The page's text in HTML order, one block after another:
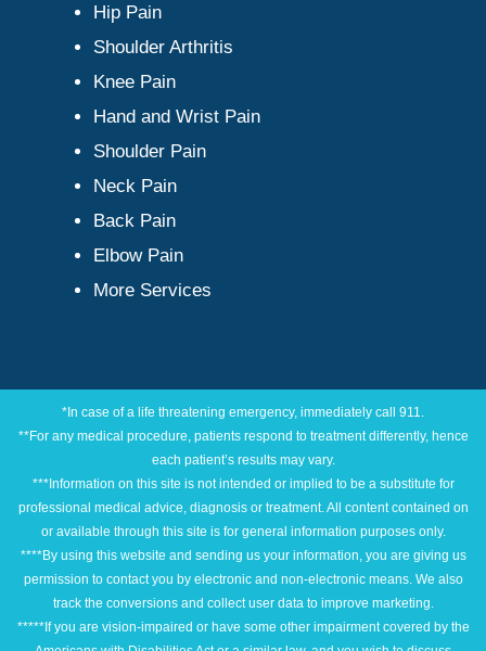
Hip Pain
Shoulder Arthritis
Knee Pain
Hand and Wrist Pain
Shoulder Pain
Neck Pain
Back Pain
Elbow Pain
More Services
*In case of a life threatening emergency, immediately call 911.
**For any medical procedure, patients respond to treatment differently, hence
each patient’s results may vary.
***Information on this site is not intended or implied to be a substitute for
professional medical advice, diagnosis or treatment. All content contained on
or available through this site is for general information purposes only.
****By using this website and sending us your information, you are giving us
permission to contact you by electronic and non-electronic means. We also
track the conversions and collect user data to improve marketing.
*****If you are vision-impaired or have some other impairment covered by the